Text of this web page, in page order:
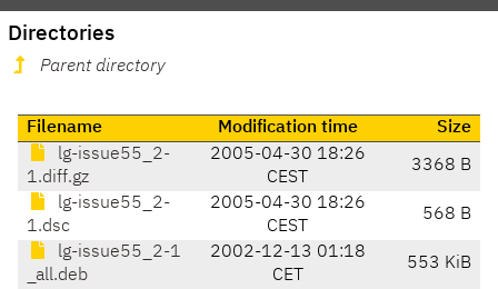
Directories
Parent directory
Filename Modification time
Size
lg-issue55_2-
1.diff.gz
2005-04-30 18:26
CEST
3368 B
lg-issue55_2-
1.dsc
2005-04-30 18:26
CEST
568 B
lg-issue55_2-1
_all.deb
2002-12-13 01:18
CET
553 KiB